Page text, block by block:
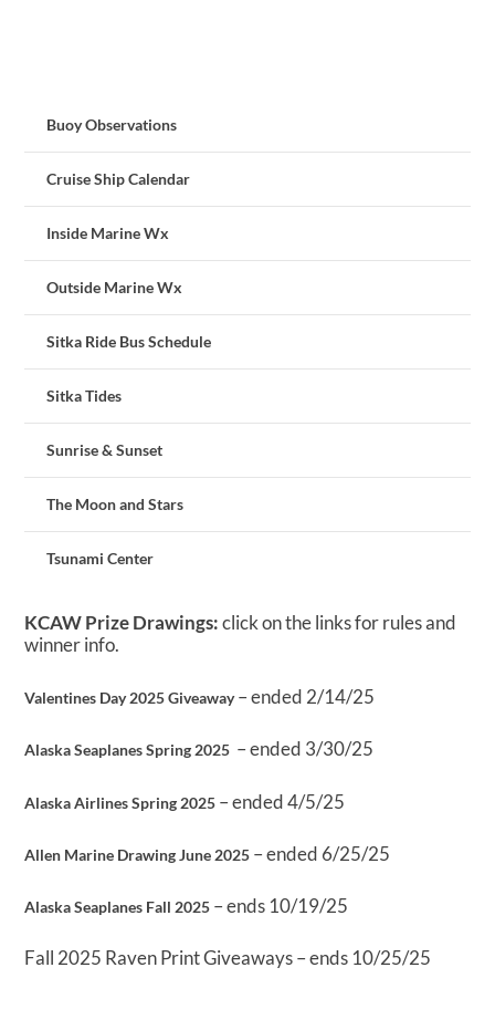
Buoy Observations
Cruise Ship Calendar
Inside Marine Wx
Outside Marine Wx
Sitka Ride Bus Schedule
Sitka Tides
Sunrise & Sunset
The Moon and Stars
Tsunami Center
KCAW Prize Drawings:click on the links for rules and
winner info.
Valentines Day 2025 Giveaway– ended 2/14/25
Alaska Seaplanes Spring 2025 – ended 3/30/25
Alaska Airlines Spring 2025 – ended 4/5/25
Allen Marine Drawing June 2025 – ended 6/25/25
Alaska Seaplanes Fall 2025 – ends 10/19/25
Fall 2025 Raven Print Giveaways – ends 10/25/25